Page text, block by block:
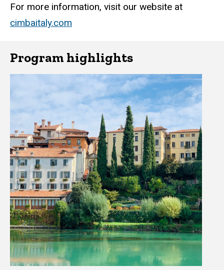
For more information, visit our website at
cimbaitaly.com
Program highlights